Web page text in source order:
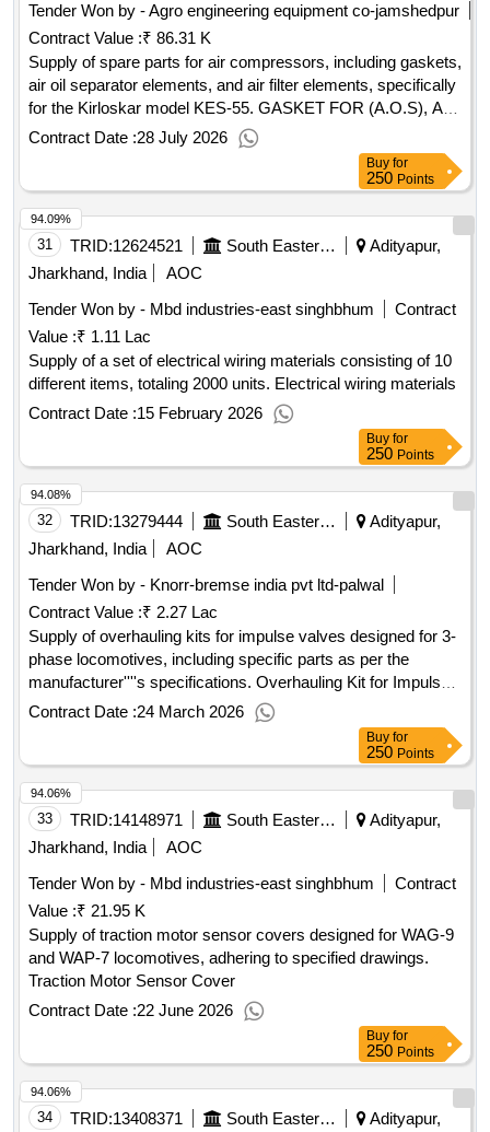
Tender Won by - Agro engineering equipment co-jamshedpur
Contract Value :₹ 86.31 K
Supply of spare parts for air compressors, including gaskets,
air oil separator elements, and air filter elements, specifically
for the Kirloskar model KES-55. GASKET FOR (A.O.S), AIR
OIL SEPARATOR ELEMENT, AIR FILTER ELEMENT
Contract Date :28 July 2026
Buy for
250 Points
31 TRID:12624521 South Eastern Railway
Adityapur,
Jharkhand, India
AOC
Tender Won by - Mbd industries-east singhbhum
Contract
Value :₹ 1.11 Lac
Supply of a set of electrical wiring materials consisting of 10
different items, totaling 2000 units. Electrical wiring materials
Contract Date :15 February 2026
94.09%
Buy for
250 Points
32 TRID:13279444 South Eastern Railway
Adityapur,
Jharkhand, India
AOC
Tender Won by - Knorr-bremse india pvt ltd-palwal
Contract Value :₹ 2.27 Lac
Supply of overhauling kits for impulse valves designed for 3-
phase locomotives, including specific parts as per the
manufacturer''''s specifications. Overhauling Kit for Impulse
Valve
Contract Date :24 March 2026
94.08%
Buy for
250 Points
33 TRID:14148971 South Eastern Railway
Adityapur,
Jharkhand, India
AOC
Tender Won by - Mbd industries-east singhbhum
Contract
Value :₹ 21.95 K
Supply of traction motor sensor covers designed for WAG-9
and WAP-7 locomotives, adhering to specified drawings.
Traction Motor Sensor Cover
Contract Date :22 June 2026
94.06%
Buy for
250 Points
34 TRID:13408371 South Eastern Railway
Adityapur,
94.06%